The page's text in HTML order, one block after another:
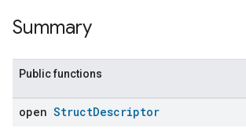
Summary
Public functions
open StructDescriptor